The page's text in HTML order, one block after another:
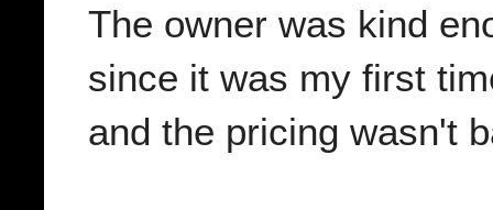
The owner was kind
since it was my first
and the pricing wasn't